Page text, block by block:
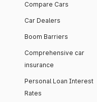
Compare Cars
Car Dealers
Boom Barriers
Comprehensive car
insurance
Personal Loan Interest
Rates